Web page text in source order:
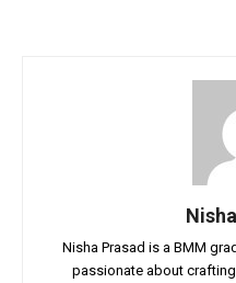
Nisha Prasad is a BMM
passionate about